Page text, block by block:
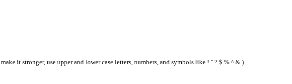
it stronger, use upper and lower case letters, numbers, and symbols like ! " ? $ % ^ & ).